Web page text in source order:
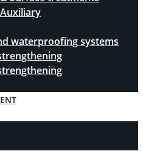
waterproofing systems